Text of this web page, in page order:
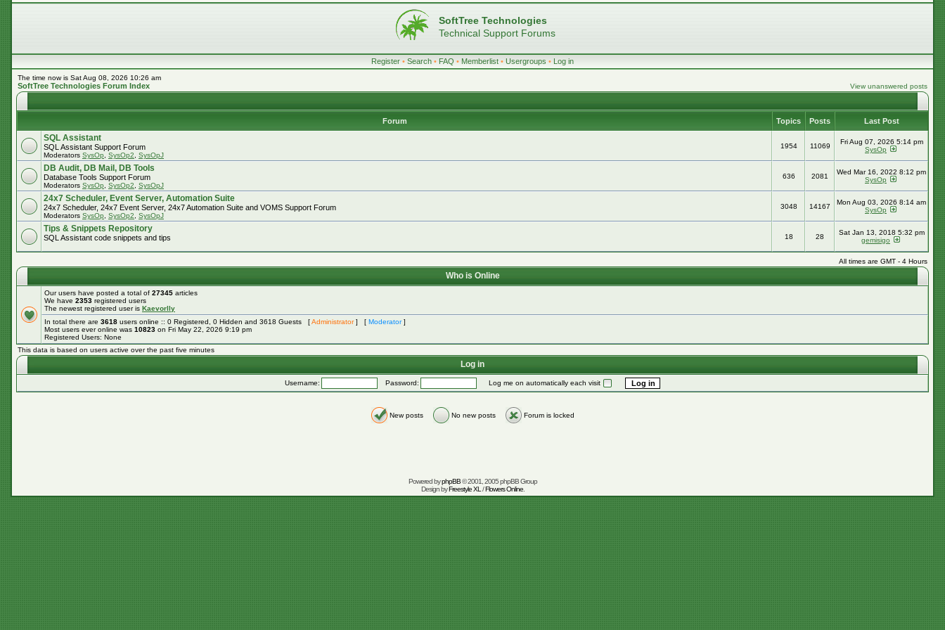
SoftTree Technologies
Technical Support Forums
Register • Search • FAQ • Memberlist • Usergroups • Log in
The time now is Sat Aug 08, 2026 10:26 am
SoftTree Technologies Forum Index View unanswered posts
Forum Topics Posts Last Post
SQL Assistant
SQL Assistant Support Forum
Moderators SysOp SysOp2 SysOpJ
1954 11069
Fri Aug 07, 2026 5:14 pm
SysOp
DB Audit, DB Mail, DB Tools
Database Tools Support Forum
Moderators SysOp SysOp2 SysOpJ
636 2081
Wed Mar 16, 2022 8:12 pm
SysOp
24x7 Scheduler, Event Server, Automation Suite
24x7 Scheduler, 24x7 Event Server, 24x7 Automation Suite and VOMS Support Forum
Moderators SysOp SysOp2 SysOpJ
3048 14167
Mon Aug 03, 2026 8:14 am
SysOp
Tips & Snippets Repository
SQL Assistant code snippets and tips 18 28
Sat Jan 13, 2018 5:32 pm
gemisigo
All times are GMT - 4 Hours
Who is Online
Our users have posted a total of 27345 articles
We have 2353 registered users
The newest registered user is Kaevorlly
In total there are 3618 users online :: 0 Registered, 0 Hidden and 3618 Guests [Administrator] [ Moderator]
Most users ever online was 10823 on Fri May 22, 2026 9:19 pm
Registered Users: None
This data is based on users active over the past five minutes
Log in
Username: Password: Log me on automatically each visit
New posts No new posts Forum is locked
Powered byphpBB© 2001, 2005 phpBB Group
Design byFreestyle XL /Flowers Online.